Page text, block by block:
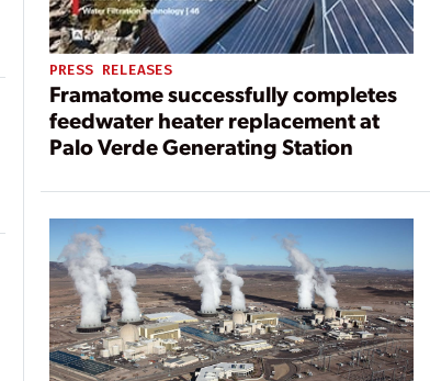
PRESS RELEASES
Framatome successfully completes
feedwater heater replacement at
Palo Verde Generating Station